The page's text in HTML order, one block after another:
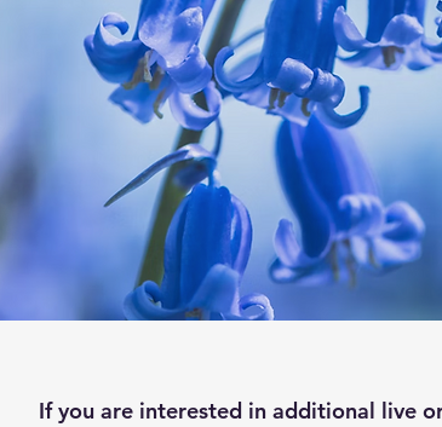
If you are interested in additional live